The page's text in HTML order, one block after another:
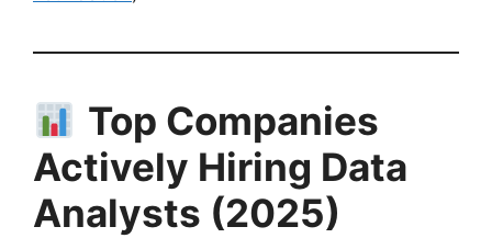
Top Companies
Actively Hiring Data
Analysts (2025)